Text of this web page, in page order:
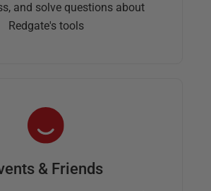
and solve questions about
Redgate's tools
& Friends